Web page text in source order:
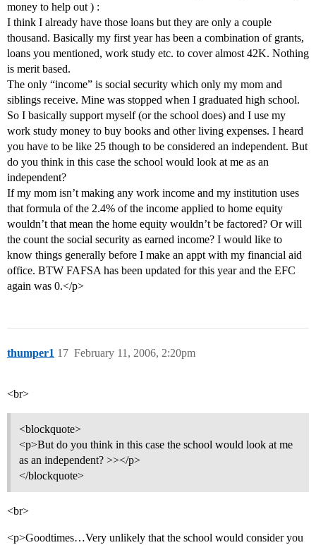
money to help out ) :
I think I already have those loans but they are only a couple
thousand. Basically my first year has been a combination of grants,
loans you mentioned, work study etc. to cover almost 42K. Nothing
is merit based.
The only “income” is social security which only my mom and
siblings receive. Mine was stopped when I graduated high school.
So I basically support myself (or the school does) and I use my
work study money to buy books and other living expenses. I heard
you have to be like 25 though to be considered an independent. But
do you think in this case the school would look at me as an
independent?
If my mom isn’t making any work income and my institution uses
that formula of the 2.4% of the income applied to home equity
wouldn’t that mean the home equity wouldn’t be factored? Or will
the count the social security as earned income? I would like to
know things generally before I make an appt with my financial aid
office. BTW FAFSA has been updated for this year and the EFC
again was 0.</p>
thumper1 February 11, 2006, 2:20pm
17
<br>
<blockquote>
<p>But do you think in this case the school would look at me
as an independent? >></p>
</blockquote>
<br>
<p>Goodtimes…Very unlikely that the school would consider you